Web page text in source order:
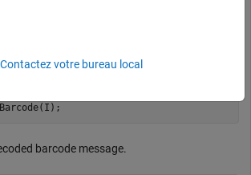
and decode its message.
barcode message.
Contactez votre bureau local